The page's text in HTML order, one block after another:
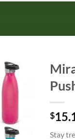
$
Stay